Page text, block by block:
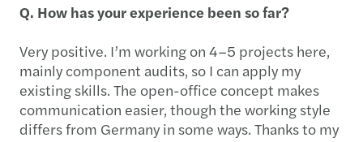
Q. How has your experience been so far?
Very positive. I’m working on 4–5 projects here,
mainly component audits, so I can apply my
existing skills. The open-office concept makes
communication easier, though the working style
differs from Germany in some ways. Thanks to my